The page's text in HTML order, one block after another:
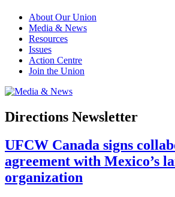
About Our Union
Media & News
Resources
Issues
Action Centre
Join the Union
Directions Newsletter
UFCW Canada signs
agreement with Mexico’s
organization